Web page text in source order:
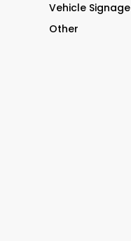
Vehicle Signage
Other